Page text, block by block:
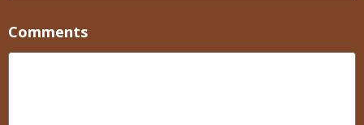
Comments